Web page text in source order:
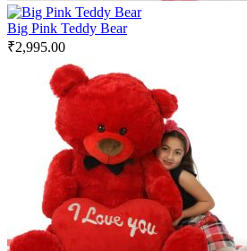
Big Pink Teddy Bear
₹2,995.00